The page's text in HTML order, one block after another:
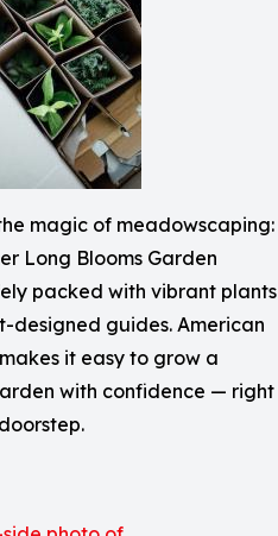
magic of meadowscaping:
Long Blooms Garden
packed with vibrant plants
designed guides. American
it easy to grow a
with confidence — right